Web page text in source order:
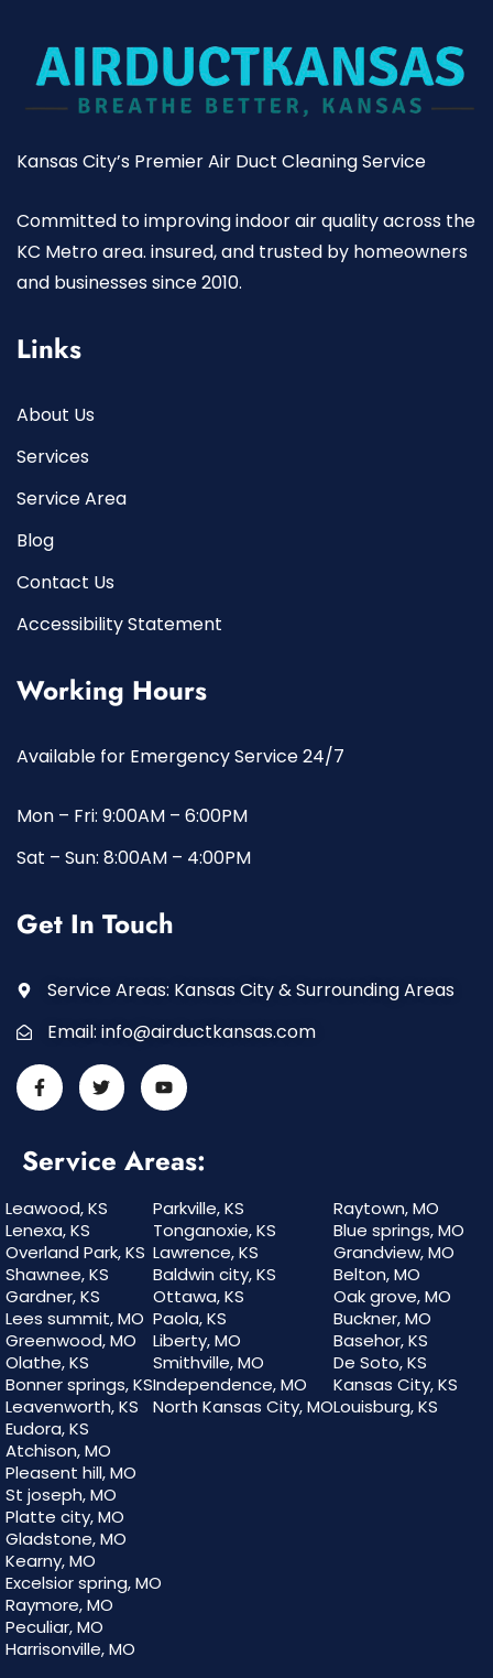
Kansas City’s Premier Air Duct Cleaning Service
Committed to improving indoor air quality across the
KC Metro area. insured, and trusted by homeowners
and businesses since 2010.
Links
About Us
Services
Service Area
Blog
Contact Us
Accessibility Statement
Working Hours
Available for Emergency Service 24/7
Mon – Fri: 9:00AM – 6:00PM
Sat – Sun: 8:00AM – 4:00PM
Get In Touch
Service Areas: Kansas City & Surrounding Areas
Email: info@airductkansas.com
Service Areas:
Leawood, KS
Lenexa, KS
Overland Park, KS
Shawnee, KS
Gardner, KS
Lees summit, MO
Greenwood, MO
Olathe, KS
Bonner springs, KS
Leavenworth, KS
Parkville, KS
Tonganoxie, KS
Lawrence, KS
Baldwin city, KS
Ottawa, KS
Paola, KS
Liberty, MO
Smithville, MO
Independence, MO
North Kansas City, MO
Raytown, MO
Blue springs, MO
Grandview, MO
Belton, MO
Oak grove, MO
Buckner, MO
Basehor, KS
De Soto, KS
Kansas City, KS
Louisburg, KS
Eudora, KS
Atchison, MO
Pleasent hill, MO
St joseph, MO
Platte city, MO
Gladstone, MO
Kearny, MO
Excelsior spring, MO
Raymore, MO
Peculiar, MO
Harrisonville, MO